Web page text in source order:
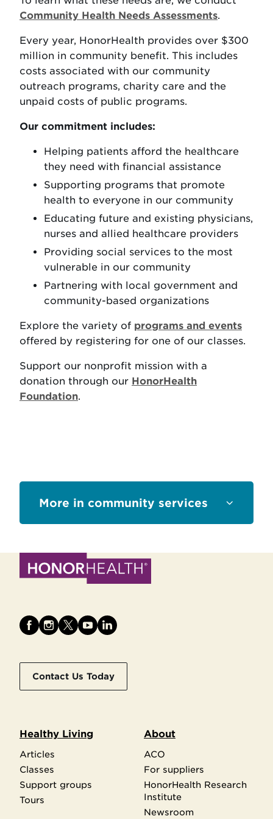
Community Health Needs Assessments.
Every year, HonorHealth provides over $300
million in community benefit. This includes
costs associated with our community
outreach programs, charity care and the
unpaid costs of public programs.
Our commitment includes:
Helping patients afford the healthcare
they need with financial assistance
Supporting programs that promote
health to everyone in our community
Educating future and existing physicians,
nurses and allied healthcare providers
Providing social services to the most
vulnerable in our community
Partnering with local government and
community-based organizations
Explore the variety of programs and events
offered by registering for one of our classes.
Support our nonprofit mission with a
donation through our HonorHealth
Foundation.
Sections community services
Contact Us Today
Healthy Living
Articles
Classes
Support groups
Tours
About
ACO
For suppliers
HonorHealth Research
Institute
Newsroom